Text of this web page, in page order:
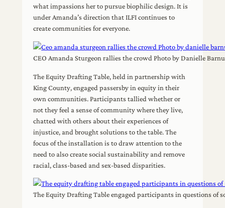
what impassions her to pursue biophilic design. It is
under Amanda’s direction that ILFI continues to
create communities for everyone.
CEO Amanda Sturgeon rallies the crowd Photo by Danielle
The Equity Drafting Table, held in partnership with
King County, engaged passersby in equity in their
own communities. Participants tallied whether or
not they feel a sense of community where they live,
chatted with others about their experiences of
injustice, and brought solutions to the table. The
focus of the installation is to draw attention to the
need to also create social sustainability and remove
racial, class-based and sex-based disparities.
The Equity Drafting Table engaged participants in questions of